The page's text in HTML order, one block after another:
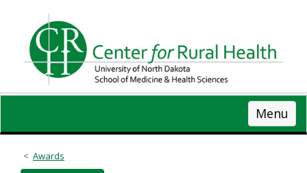
content
Menu
Awards